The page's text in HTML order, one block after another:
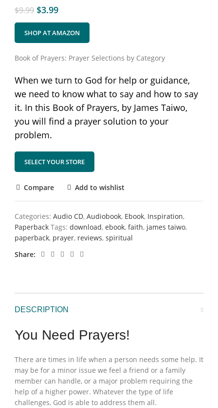
$9.99 $3.99
SHOP AT AMAZON
Book of Prayers: Prayer Selections by Category
When we turn to God for help or guidance,
we need to know what to say and how to say
it. In this Book of Prayers, by James Taiwo,
you will find a prayer solution to your
problem.
SELECT YOUR STORE
Compare Add to wishlist
Categories: Audio CD, Audiobook, Ebook, Inspiration,
Paperback Tags: download, ebook, faith, james taiwo,
paperback, prayer, reviews, spiritual
Share
DESCRIPTION
You Need Prayers!
There are times in life when a person needs some help. It
may be for a minor issue we feel a friend or a family
member can handle, or a major problem requiring the
help of a higher power. Whatever the type of life
challenges, God is able to address them all.